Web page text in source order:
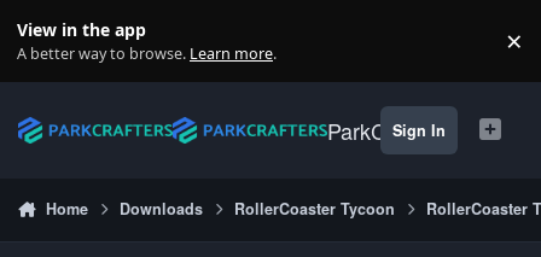
View in the app
A better way to browse. Learn more. ×
ParkCrafters
Sign In
Home Downloads RollerCoaster Tycoon RollerCoaster